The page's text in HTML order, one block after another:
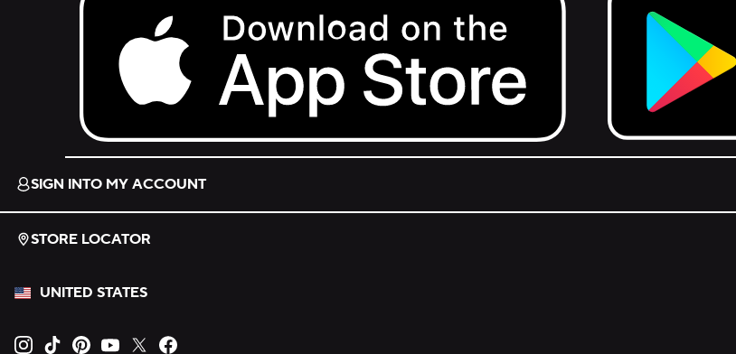
Download on the App Store.
Get it on Google
SIGN INTO MY ACCOUNT
STORE LOCATOR
UNITED STATES
Opens new tab
Opens new tab
Opens new tab
Opens new tab
Opens new tab